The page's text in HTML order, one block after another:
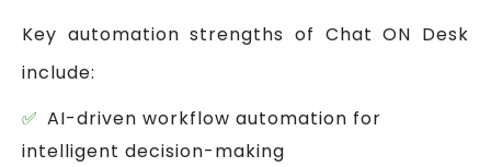
Key automation strengths of Chat ON Desk
include:
AI-driven workflow automation for
intelligent decision-making